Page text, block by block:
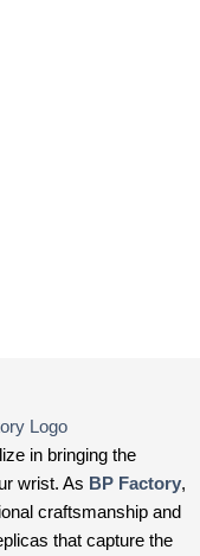
in bringing the
wrist. As BP Factory,
craftsmanship and
that capture the